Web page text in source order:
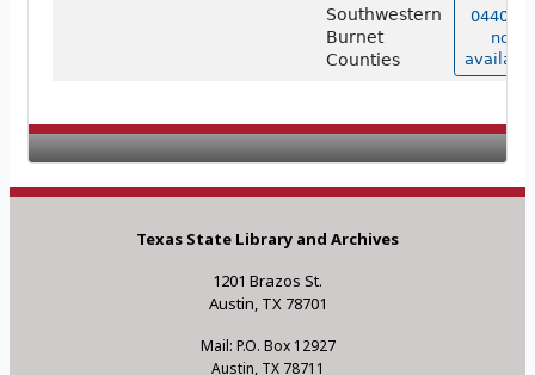
Southwestern
Burnet
Counties
04407 is
not
Texas State Library and Archives
1201 Brazos St.
Austin, TX 78701
Mail: P.O. Box 12927
Austin, TX 78711